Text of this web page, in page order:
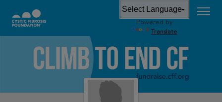
Powered by
Translate